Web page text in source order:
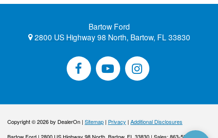
Bartow Ford
2800 US Highway 98 North, Bartow, FL 33830
Copyright © 2026by DealerOn | Sitemap | Privacy | Additional Disclosures